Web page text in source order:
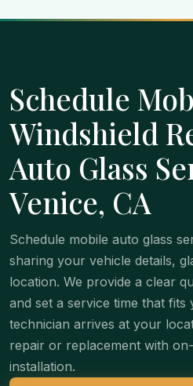
Schedule
Windshield
Auto Glass
Venice, CA
Schedule mobile auto glass
sharing your vehicle details,
location. We provide a clear
and set a service time that fits
technician arrives at your
repair or replacement with
installation.